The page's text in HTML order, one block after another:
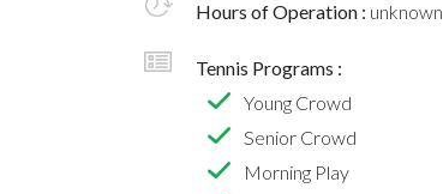
Hours of Operation : unknown
Tennis Programs :
Young Crowd
Senior Crowd
Morning Play